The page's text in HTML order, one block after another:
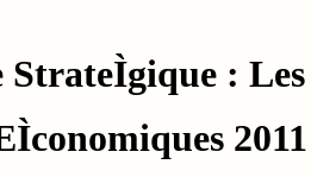
: Les
2011